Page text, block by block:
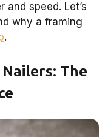
and speed. Let’s
why a framing
.
The